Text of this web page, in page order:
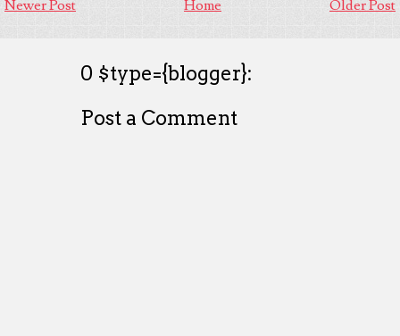
Newer Post Older Post
Home
0 $type={blogger}:
Post a Comment